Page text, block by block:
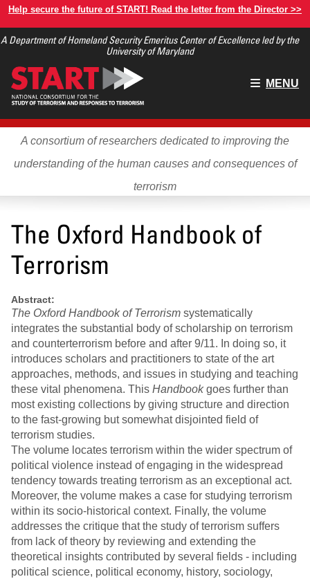
Skip
main
Help secure the future of START! Read the letter from the Director >>
A Department of Homeland Security Emeritus Center of Excellence led by the
University of Maryland
Main
MENU
A consortium of researchers dedicated to improving the
understanding of the human causes and consequences of
terrorism
The Oxford Handbook of
Terrorism
Abstract:
The Oxford Handbook of Terrorism systematically
integrates the substantial body of scholarship on terrorism
and counterterrorism before and after 9/11. In doing so, it
introduces scholars and practitioners to state of the art
approaches, methods, and issues in studying and teaching
these vital phenomena. This Handbookgoes further than
most existing collections by giving structure and direction
to the fast-growing but somewhat disjointed field of
terrorism studies.
The volume locates terrorism within the wider spectrum of
political violence instead of engaging in the widespread
tendency towards treating terrorism as an exceptional act.
Moreover, the volume makes a case for studying terrorism
within its socio-historical context. Finally, the volume
addresses the critique that the study of terrorism suffers
from lack of theory by reviewing and extending the
theoretical insights contributed by several fields - including
political science, political economy, history, sociology,